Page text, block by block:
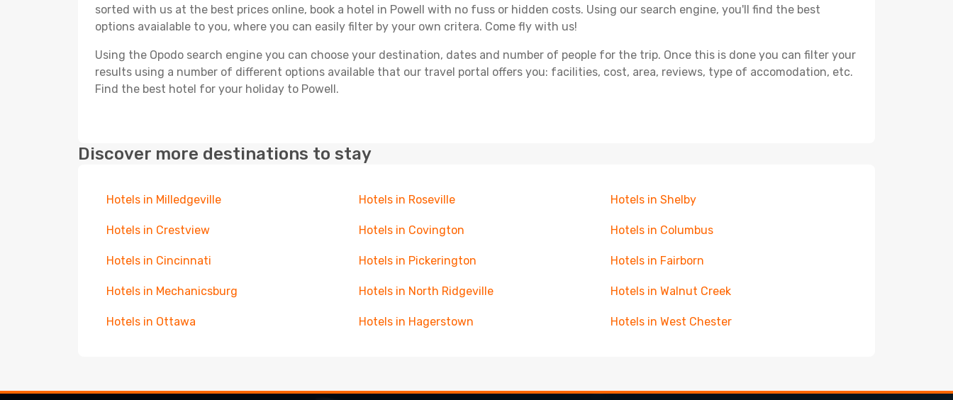
sorted with us at the best prices online, book a hotel in Powell with no fuss or hidden costs. Using our search engine, you'll find the best
options avaialable to you, where you can easily filter by your own critera. Come fly with us!
Using the Opodo search engine you can choose your destination, dates and number of people for the trip. Once this is done you can filter your
results using a number of different options available that our travel portal offers you: facilities, cost, area, reviews, type of accomodation, etc.
Find the best hotel for your holiday to Powell.
Discover more destinations to stay
Hotels in Milledgeville Hotels in Roseville Hotels in Shelby
Hotels in Crestview Hotels in Covington Hotels in Columbus
Hotels in Cincinnati Hotels in Pickerington Hotels in Fairborn
Hotels in Mechanicsburg Hotels in North Ridgeville Hotels in Walnut Creek
Hotels in Ottawa Hotels in Hagerstown Hotels in West Chester